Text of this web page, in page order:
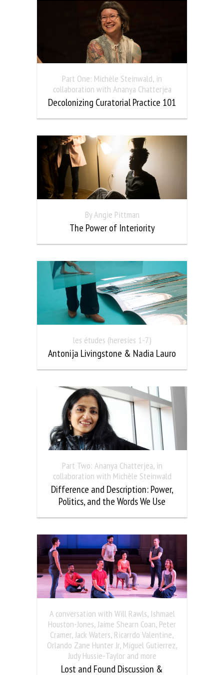
Part One: Michèle Steinwald, in
collaboration with Ananya Chatterjea
Decolonizing Curatorial Practice 101
By Angie Pittman
The Power of Interiority
les études (heresies 1-7)
Antonija Livingstone & Nadia Lauro
Part Two: Ananya Chatterjea, in
collaboration with Michèle Steinwald
Difference and Description: Power,
Politics, and the Words We Use
A conversation with Will Rawls, Ishmael
Houston-Jones, Jaime Shearn Coan, Peter
Cramer, Jack Waters, Ricarrdo Valentine,
Orlando Zane Hunter Jr, Miguel Gutierrez,
Judy Hussie-Taylor and more
Lost and Found Discussion &